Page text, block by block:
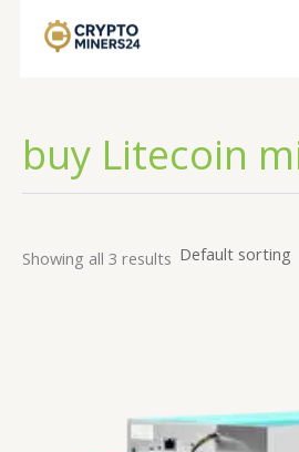
buy Litecoin
Showing all 3 results